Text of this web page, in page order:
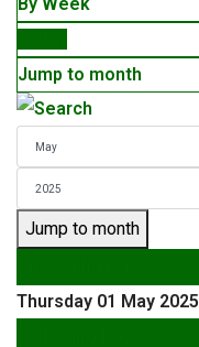
Jump to month
Jump to month
Thursday 01 May 2025